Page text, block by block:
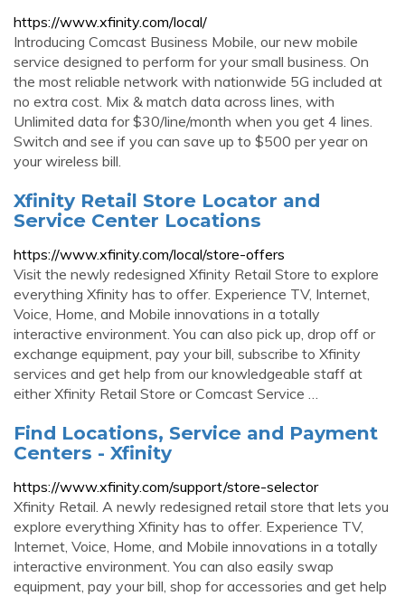
https://www.xfinity.com/local/
Introducing Comcast Business Mobile, our new mobile
service designed to perform for your small business. On
the most reliable network with nationwide 5G included at
no extra cost. Mix & match data across lines, with
Unlimited data for $30/line/month when you get 4 lines.
Switch and see if you can save up to $500 per year on
your wireless bill.
Xfinity Retail Store Locator and
Service Center Locations
https://www.xfinity.com/local/store-offers
Visit the newly redesigned Xfinity Retail Store to explore
everything Xfinity has to offer. Experience TV, Internet,
Voice, Home, and Mobile innovations in a totally
interactive environment. You can also pick up, drop off or
exchange equipment, pay your bill, subscribe to Xfinity
services and get help from our knowledgeable staff at
either Xfinity Retail Store or Comcast Service …
Find Locations, Service and Payment
Centers - Xfinity
https://www.xfinity.com/support/store-selector
Xfinity Retail. A newly redesigned retail store that lets you
explore everything Xfinity has to offer. Experience TV,
Internet, Voice, Home, and Mobile innovations in a totally
interactive environment. You can also easily swap
equipment, pay your bill, shop for accessories and get help